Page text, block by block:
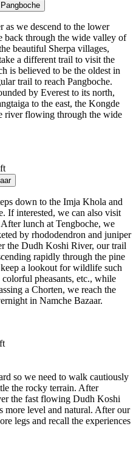
as we descend to the lower
back through the wide valley of
beautiful Sherpa villages,
a different trail to visit the
is believed to be the oldest in
trail to reach Pangboche.
by Everest to its north,
to the east, the Kongde
river flowing through the wide
down to the Imja Khola and
If interested, we can also visit
lunch at Tengboche, we
by rhododendron and juniper
the Dudh Koshi River, our trail
rapidly through the pine
a lookout for wildlife such
pheasants, etc., while
a Chorten, we reach the
in Namche Bazaar.
so we need to walk cautiously
the rocky terrain. After
the fast flowing Dudh Koshi
more level and natural. After our
legs and recall the experiences